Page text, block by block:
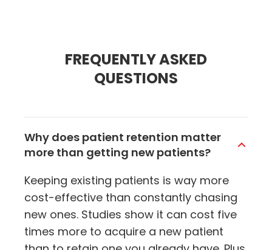
FREQUENTLY ASKED
QUESTIONS
Why does patient retention matter
more than getting new patients?
Keeping existing patients is way more
cost-effective than constantly chasing
new ones. Studies show it can cost five
times more to acquire a new patient